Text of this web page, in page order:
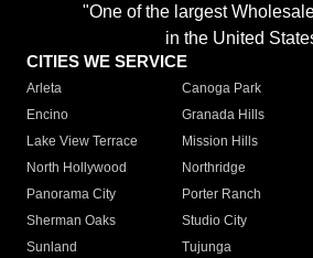
"One of the largest
in the United
CITIES WE SERVICE
Arleta Canoga Park
Encino
Granada Hills
Lake View Terrace
Mission Hills
North Hollywood
Northridge
Panorama City
Porter Ranch
Sherman Oaks
Studio City
Sunland
Tujunga